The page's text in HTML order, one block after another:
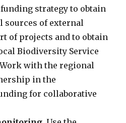
strategy to obtain
sources of external
of projects and to obtain
Biodiversity Service
with the regional
in the
for collaborative